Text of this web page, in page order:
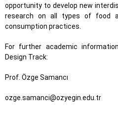
opportunity to develop new
research on all types of food
consumption practices.
For further academic
Design Track:
Prof. Özge Samancı
ozge.samanci@ozyegin.edu.tr